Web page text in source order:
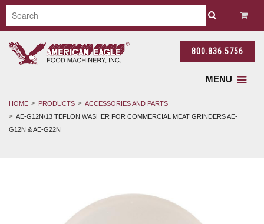
800.836.5756
MENU
HOME PRODUCTS
ACCESSORIES AND PARTS
AE-G12N/13 TEFLON WASHER FOR COMMERCIAL MEAT GRINDERS AE-
G12N & AE-G22N